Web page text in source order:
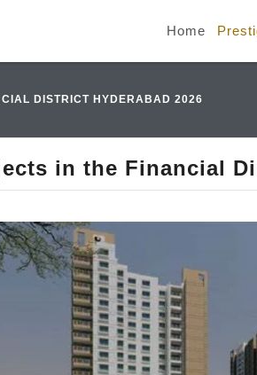
Home
DISTRICT HYDERABAD 2026
in the Financial